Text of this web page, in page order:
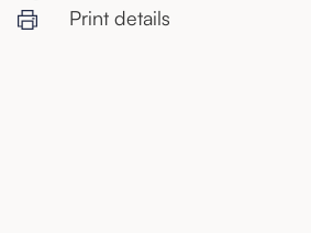
Print details